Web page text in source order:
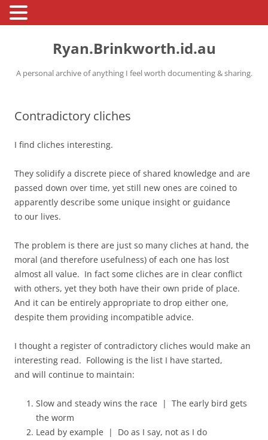
Skip
Ryan.Brinkworth.id.au
A personal archive of anything I feel worth documenting & sharing.
Contradictory cliches
I find cliches interesting.
They solidify a discrete piece of shared knowledge and are
passed down over time, yet still new ones are coined to
apparently describe some unique insight or guidance
to our lives.
The problem is there are just so many cliches at hand, the
moral (and therefore usefulness) of each one has lost
almost all value. In fact some cliches are in clear conflict
with others, yet they both have their own pride of place.
And it can be entirely appropriate to drop either one,
despite them providing incompatible advice.
I thought a register of contradictory cliches would make an
interesting read. Following is the list I have started,
and will continue to maintain:
Slow and steady wins the race | The early bird gets
the worm
Lead by example | Do as I say, not as I do